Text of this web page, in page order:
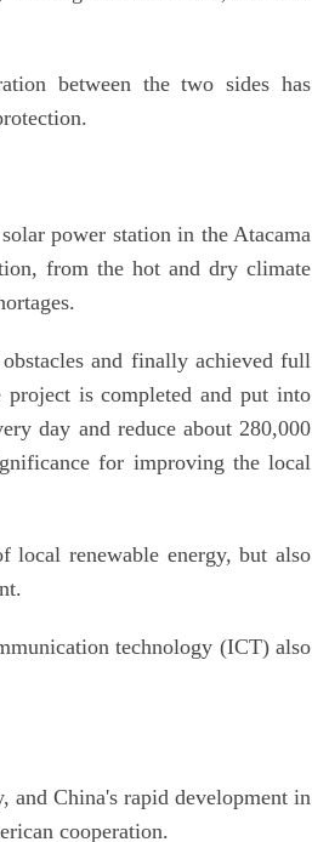
between the two sides has
power station in the Atacama
from the hot and dry climate
and finally achieved full
project is completed and put into
day and reduce about 280,000
for improving the local
local renewable energy, but also
technology (ICT) also
and China's rapid development in
cooperation.